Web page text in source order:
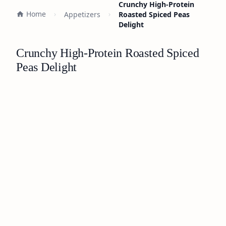
Home Appetizers
Crunchy High-Protein
Roasted Spiced Peas
Delight
Crunchy High-Protein Roasted Spiced
Peas Delight